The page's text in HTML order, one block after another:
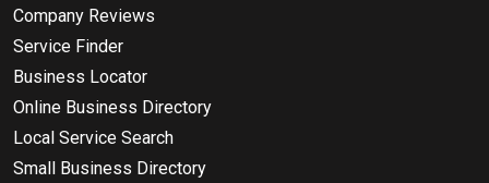
Company Reviews
Service Finder
Business Locator
Online Business Directory
Local Service Search
Small Business Directory